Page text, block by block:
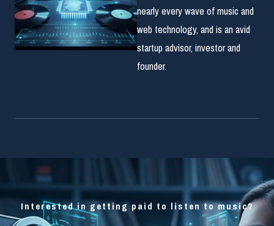
nearly every wave of music and
web technology, and is an avid
startup advisor, investor and
founder.
Interested in getting paid to listen to music?